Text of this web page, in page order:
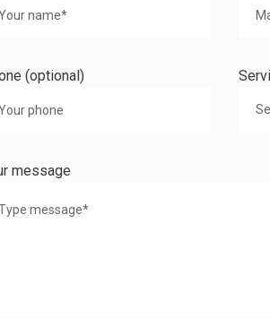
(optional)
message